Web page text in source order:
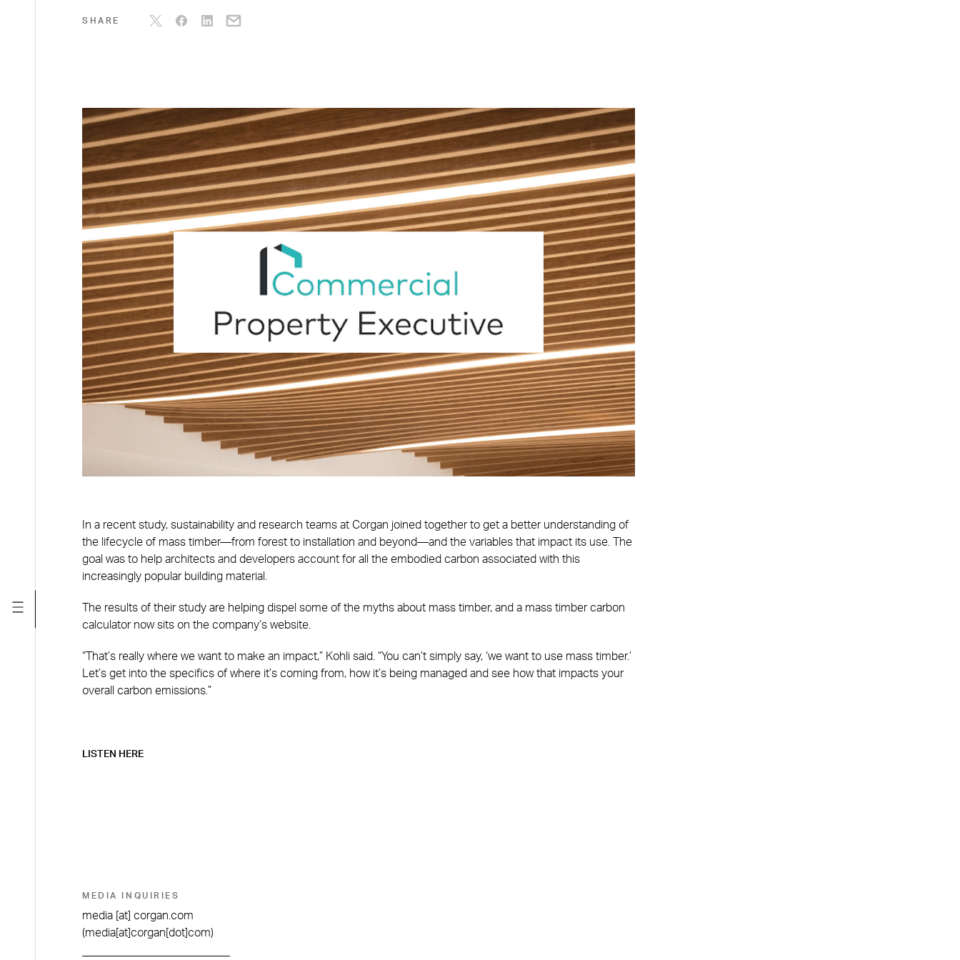
SHARE
In a recent study, sustainability and research teams at Corgan joined together to get a better understanding of
the lifecycle of mass timber—from forest to installation and beyond—and the variables that impact its use. The
goal was to help architects and developers account for all the embodied carbon associated with this
increasingly popular building material.
The results of their study are helping dispel some of the myths about mass timber, and a mass timber carbon
calculator now sits on the company’s website.
“That’s really where we want to make an impact,” Kohli said. “You can’t simply say, ‘we want to use mass timber.’
Let’s get into the specifics of where it’s coming from, how it’s being managed and see how that impacts your
overall carbon emissions.”
LISTEN HERE
MEDIA INQUIRIES
media [at] corgan.com
(media[at]corgan[dot]com)